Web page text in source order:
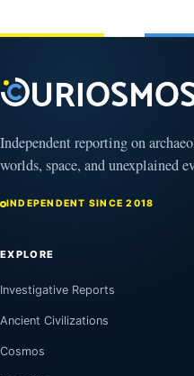
2026
Independent reporting on
worlds, space, and unexplained
INDEPENDENT SINCE 2018
EXPLORE
Investigative Reports
Ancient Civilizations
Cosmos